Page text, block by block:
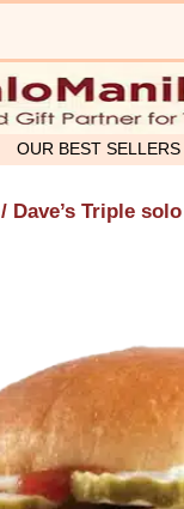
OUR BEST SELLERS
/ Dave’s Triple solo